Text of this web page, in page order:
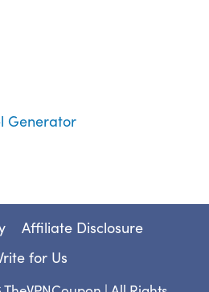
Generator
Affiliate Disclosure
for Us